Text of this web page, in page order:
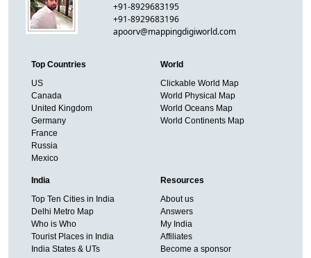
+91-8929683195
+91-8929683196
apoorv@mappingdigiworld.com
Top Countries
US
Canada
United Kingdom
Germany
France
Russia
Mexico
World
Clickable World Map
World Physical Map
World Oceans Map
World Continents Map
India
Top Ten Cities in India
Delhi Metro Map
Who is Who
Tourist Places in India
India States & UTs
Resources
About us
Answers
My India
Affiliates
Become a sponsor